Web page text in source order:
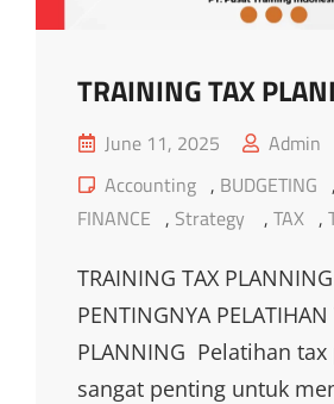
TRAINING TAX
Posted
on
June 11, 2025
Admin
Cat
Links
Accounting , BUDGETING ,
FINANCE , Strategy , TAX ,
TRAINING TAX
PENTINGNYA PELATIHAN
PLANNING Pelatihan
sangat penting untuk